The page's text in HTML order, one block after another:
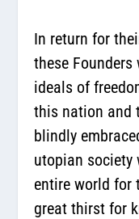
In return for
these
ideals of
this nation and
blindly
utopian society
entire world for
great thirst for